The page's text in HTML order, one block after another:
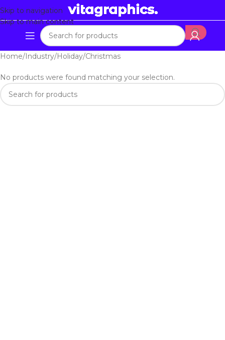
Skip to navigation
Skip to main content
Home Industry Holiday Christmas
No products were found matching your selection.